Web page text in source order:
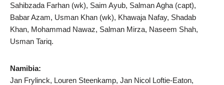
Sahibzada Farhan (wk), Saim Ayub, Salman Agha (capt),
Babar Azam, Usman Khan (wk), Khawaja Nafay, Shadab
Khan, Mohammad Nawaz, Salman Mirza, Naseem Shah,
Usman Tariq.
Namibia:
Jan Frylinck, Louren Steenkamp, Jan Nicol Loftie-Eaton,